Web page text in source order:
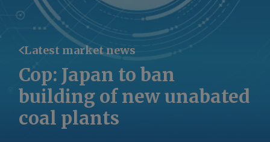
Latest market news
Cop: Japan to ban
building of new unabated
coal plants